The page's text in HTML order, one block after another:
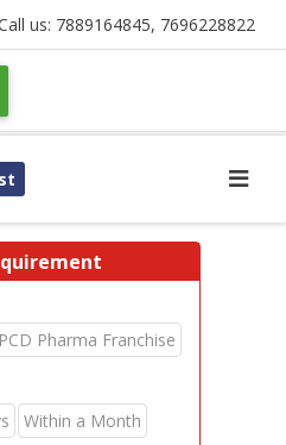
us: 7889164845, 7696228822
PCD Pharma Franchise
Within a Month